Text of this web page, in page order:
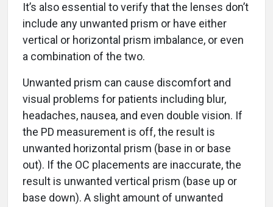
It’s also essential to verify that the lenses don’t
include any unwanted prism or have either
vertical or horizontal prism imbalance, or even
a combination of the two.
Unwanted prism can cause discomfort and
visual problems for patients including blur,
headaches, nausea, and even double vision. If
the PD measurement is off, the result is
unwanted horizontal prism (base in or base
out). If the OC placements are inaccurate, the
result is unwanted vertical prism (base up or
base down). A slight amount of unwanted